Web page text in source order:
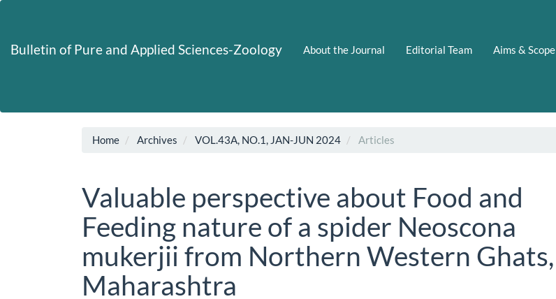
Content
Bulletin of Pure and Applied Sciences-Zoology About the Journal Editorial Team Aims & Scope
Home Archives VOL.43A, NO.1, JAN-JUN 2024 Articles
Valuable perspective about Food and
Feeding nature of a spider Neoscona
mukerjii from Northern Western Ghats,
Maharashtra